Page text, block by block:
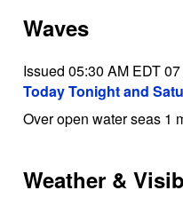
Waves
Issued 05:30 AM EDT
Today Tonight and
Over open water seas 1
Weather &